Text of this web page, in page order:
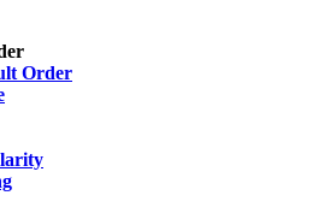
Order